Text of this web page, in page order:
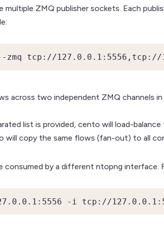
ZMQ publisher sockets. Each
tcp://127.0.0.1:5556,tcp://
across two independent ZMQ channels in
list is provided, cento will load-
will copy the same flows (fan-out) to all
consumed by a different ntopng interface.
-i tcp://